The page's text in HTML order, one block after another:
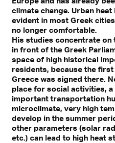
climate change. Urban
evident in most Greek
no longer comfortable.
His studies concentrate on
in front of the Greek
space of high historical
residents, because the
Greece was signed there.
place for social activities,
important transportation
microclimate, very high
develop in the summer
other parameters (solar
etc.) can lead to high heat